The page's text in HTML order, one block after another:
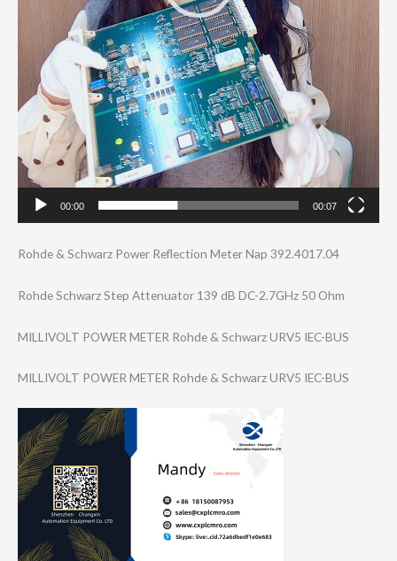
00:00 00:07
Rohde & Schwarz Power Reflection Meter Nap 392.4017.04
Rohde Schwarz Step Attenuator 139 dB DC-2.7GHz 50 Ohm
MILLIVOLT POWER METER Rohde & Schwarz URV5 IEC-BUS
MILLIVOLT POWER METER Rohde & Schwarz URV5 IEC-BUS